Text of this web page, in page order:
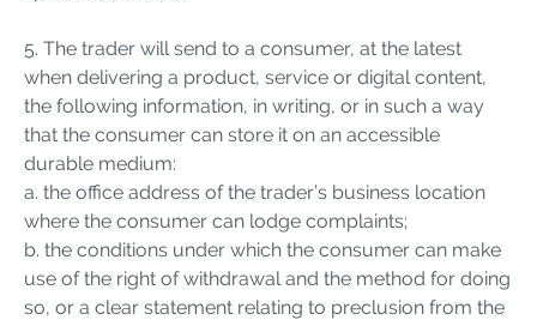
5. The trader will send to a consumer, at the latest
when delivering a product, service or digital content,
the following information, in writing, or in such a way
that the consumer can store it on an accessible
durable medium:
a. the office address of the trader’s business location
where the consumer can lodge complaints;
b. the conditions under which the consumer can make
use of the right of withdrawal and the method for doing
so, or a clear statement relating to preclusion from the